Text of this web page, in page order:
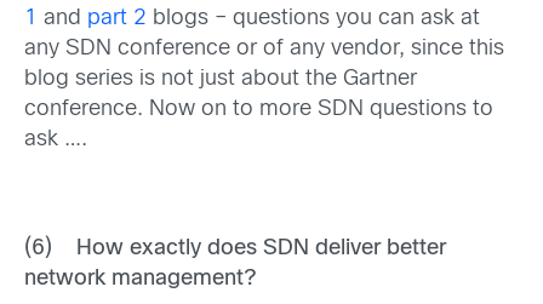
1
and part 2 blogs – questions you can ask at
any SDN conference or of any vendor, since this
blog series is not just about the Gartner
conference. Now on to more SDN questions to
ask ….
(6) How exactly does SDN deliver better
network management?